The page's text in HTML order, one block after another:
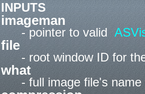
INPUTS
imageman
- pointer to valid
file
- root window ID for
what
- full image file's